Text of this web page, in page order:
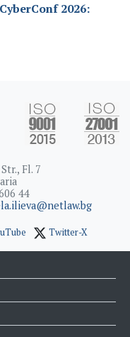
2026:
Fl. 7
44
Twitter-X